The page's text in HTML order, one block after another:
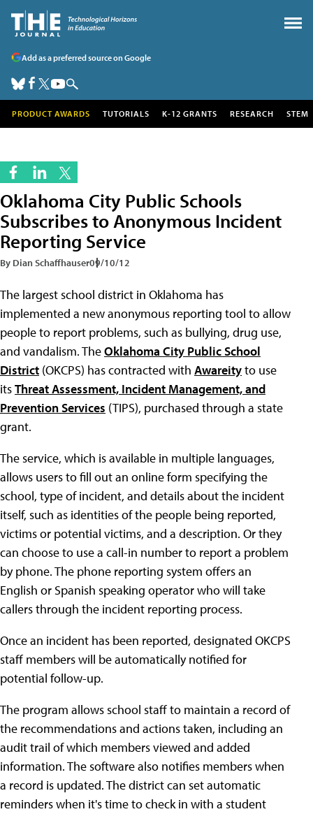
Add as a preferred source on Google
PRODUCT AWARDS TUTORIALS K-12 GRANTS RESEARCH STEM
Oklahoma City Public Schools
Subscribes to Anonymous Incident
Reporting Service
By Dian Schaffhauser09/10/12
The largest school district in Oklahoma has
implemented a new anonymous reporting tool to allow
people to report problems, such as bullying, drug use,
and vandalism. TheOklahoma City Public School
District (OKCPS) has contracted with Awareityto use
itsThreat Assessment, Incident Management, and
Prevention Services (TIPS), purchased through a state
grant.
The service, which is available in multiple languages,
allows users to fill out an online form specifying the
school, type of incident, and details about the incident
itself, such as identities of the people being reported,
victims or potential victims, and a description. Or they
can choose to use a call-in number to report a problem
by phone. The phone reporting system offers an
English or Spanish speaking operator who will take
callers through the incident reporting process.
Once an incident has been reported, designated OKCPS
staff members will be automatically notified for
potential follow-up.
The program allows school staff to maintain a record of
the recommendations and actions taken, including an
audit trail of which members viewed and added
information. The software also notifies members when
a record is updated. The district can set automatic
reminders when it's time to check in with a student